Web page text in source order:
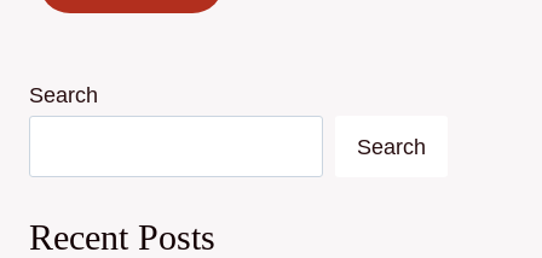
Search
Search
Recent Posts